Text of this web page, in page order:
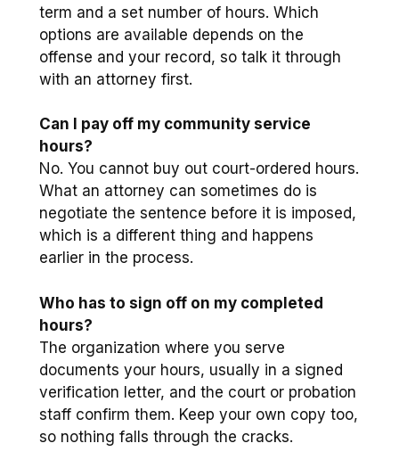
term and a set number of hours. Which
options are available depends on the
offense and your record, so talk it through
with an attorney first.
Can I pay off my community service
hours?
No. You cannot buy out court-ordered hours.
What an attorney can sometimes do is
negotiate the sentence before it is imposed,
which is a different thing and happens
earlier in the process.
Who has to sign off on my completed
hours?
The organization where you serve
documents your hours, usually in a signed
verification letter, and the court or probation
staff confirm them. Keep your own copy too,
so nothing falls through the cracks.